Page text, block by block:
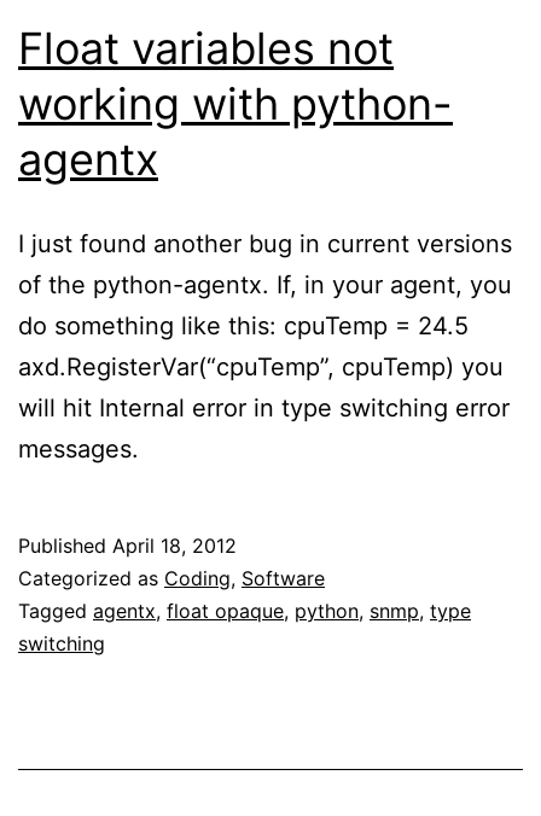
Float variables not
working with python-
agentx
I just found another bug in current versions
of the python-agentx. If, in your agent, you
do something like this: cpuTemp = 24.5
axd.RegisterVar(“cpuTemp”, cpuTemp) you
will hit Internal error in type switching error
messages.
Published April 18, 2012
Categorized as Coding, Software
Tagged agentx, float opaque, python, snmp, type
switching